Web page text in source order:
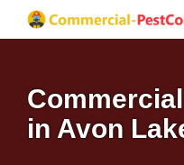
in Avon